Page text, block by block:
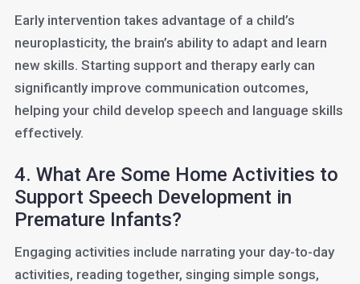
Early intervention takes advantage of a child’s
neuroplasticity, the brain’s ability to adapt and learn
new skills. Starting support and therapy early can
significantly improve communication outcomes,
helping your child develop speech and language skills
effectively.
4. What Are Some Home Activities to
Support Speech Development in
Premature Infants?
Engaging activities include narrating your day-to-day
activities, reading together, singing simple songs,